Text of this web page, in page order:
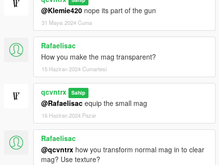
@Klemie420 nope its part of the gun
31 Mayıs 2024 Cuma
Rafaelisac
How you make the mag transparent?
15 Haziran 2024 Cumartesi
qcvntrx Sahip
@Rafaelisac equip the small mag
16 Haziran 2024 Pazar
Rafaelisac
@qcvntrx how you transform normal mag in to clear
mag? Use texture?